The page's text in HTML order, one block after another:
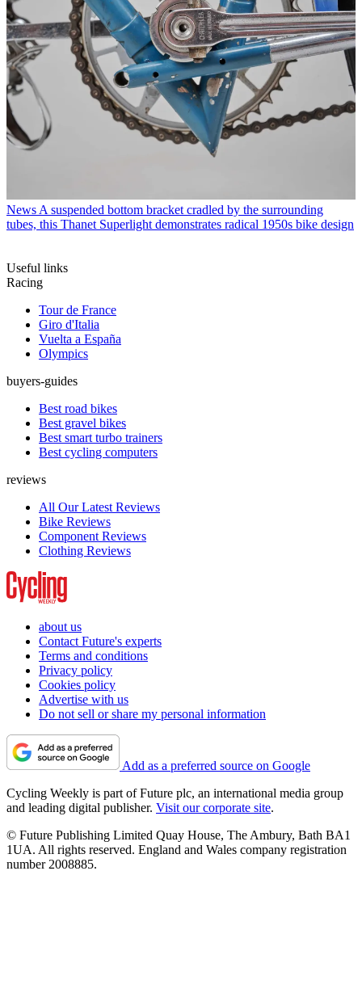
News A suspended bottom bracket cradled by the surrounding
tubes, this Thanet Superlight demonstrates radical 1950s bike design
Useful links
Racing
Tour de France
Giro d'Italia
Vuelta a España
Olympics
buyers-guides
Best road bikes
Best gravel bikes
Best smart turbo trainers
Best cycling computers
reviews
All Our Latest Reviews
Bike Reviews
Component Reviews
Clothing Reviews
about us
Contact Future's experts
Terms and conditions
Privacy policy
Cookies policy
Advertise with us
Do not sell or share my personal information
Add as a preferred source on Google
Cycling Weekly is part of Future plc, an international media group
and leading digital publisher. Visit our corporate site.
© Future Publishing Limited Quay House, The Ambury, Bath BA1
1UA. All rights reserved. England and Wales company registration
number 2008885.